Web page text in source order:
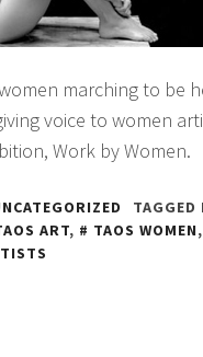
marching to be
voice to women
Work by Women.
TAGGED
ART, TAOS WOMEN,